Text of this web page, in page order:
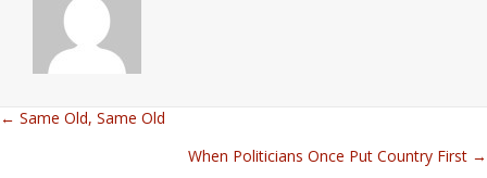
Posts
← Same Old, Same Old
When Politicians Once Put Country First →